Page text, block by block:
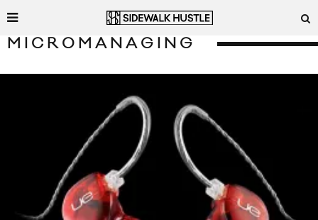
MICROMANAGING